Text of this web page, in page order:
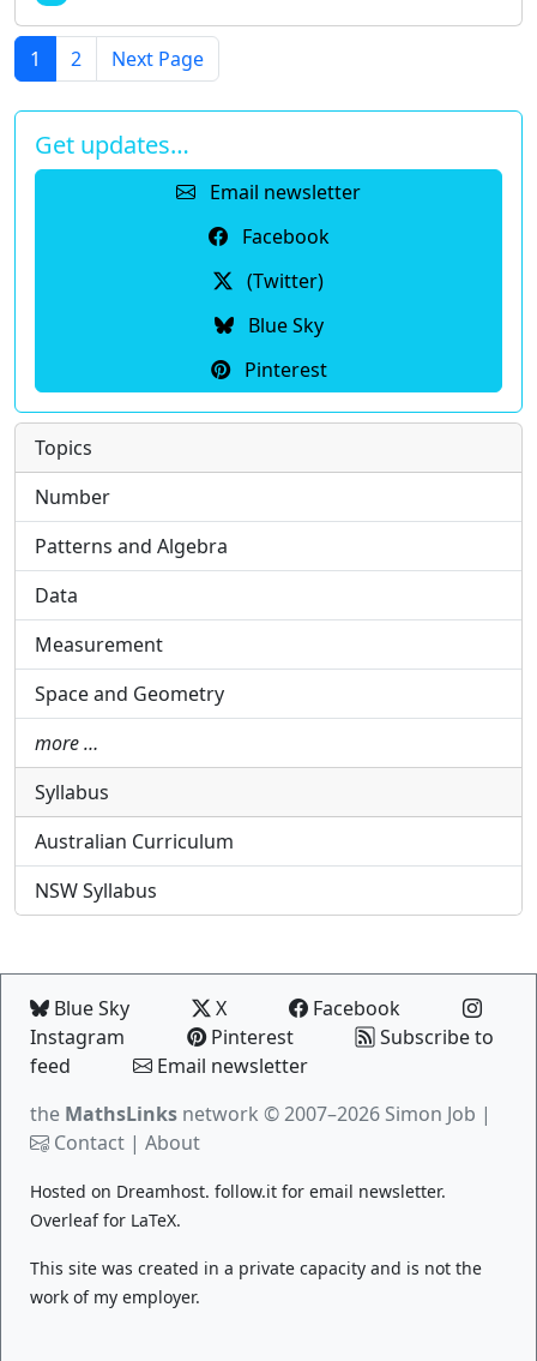
1 2 Next Page
Get updates…
Email newsletter
Facebook
(Twitter)
Blue Sky
Pinterest
Topics
Number
Patterns and Algebra
Data
Measurement
Space and Geometry
more …
Syllabus
Australian Curriculum
NSW Syllabus
Blue Sky X
Facebook
Instagram
Pinterest
Subscribe to
feed
Email newsletter
the MathsLinks network © 2007–2026 Simon Job |
Contact | About
Hosted on Dreamhost. follow.it for email newsletter.
Overleaffor LaTeX.
This site was created in a private capacity and is not the
work of my employer.